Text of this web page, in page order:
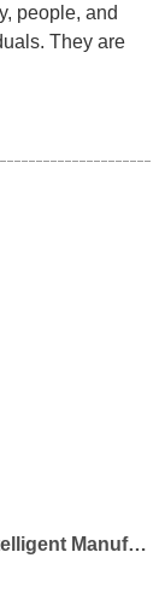
people, and
They are
5G Technology Scenario Supporting Intelligent Manufacturing